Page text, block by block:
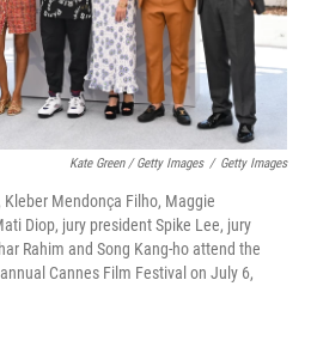
Kate Green / Getty Images / Getty Images
Mendonça Filho, Maggie
Diop, jury president Spike Lee, jury
Rahim and Song Kang-ho attend the
Cannes Film Festival on July 6,